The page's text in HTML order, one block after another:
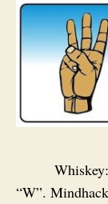
“W”.